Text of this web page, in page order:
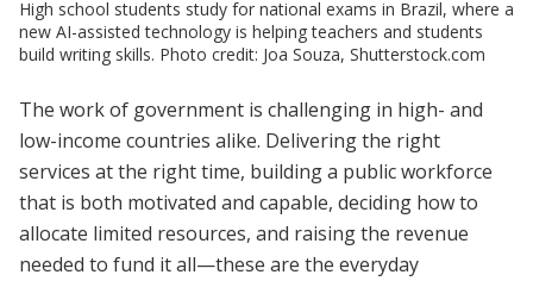
High school students study for national exams in Brazil, where a
new AI-assisted technology is helping teachers and students
build writing skills. Photo credit: Joa Souza, Shutterstock.com
The work of government is challenging in high- and
low-income countries alike. Delivering the right
services at the right time, building a public workforce
that is both motivated and capable, deciding how to
allocate limited resources, and raising the revenue
needed to fund it all—these are the everyday